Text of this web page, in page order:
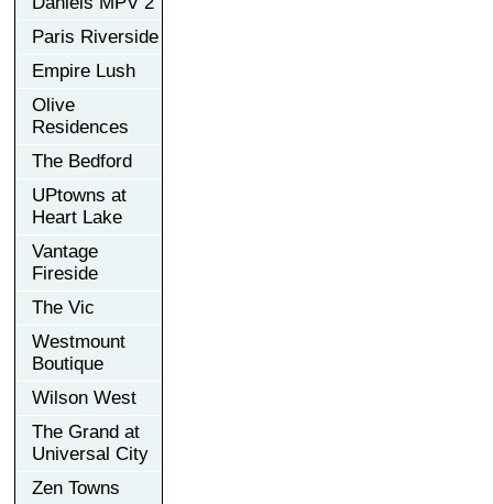
Paris Riverside
Empire Lush
Olive
Residences
The Bedford
UPtowns at
Heart Lake
Vantage
Fireside
The Vic
Westmount
Boutique
Wilson West
The Grand at
Universal City
Zen Towns